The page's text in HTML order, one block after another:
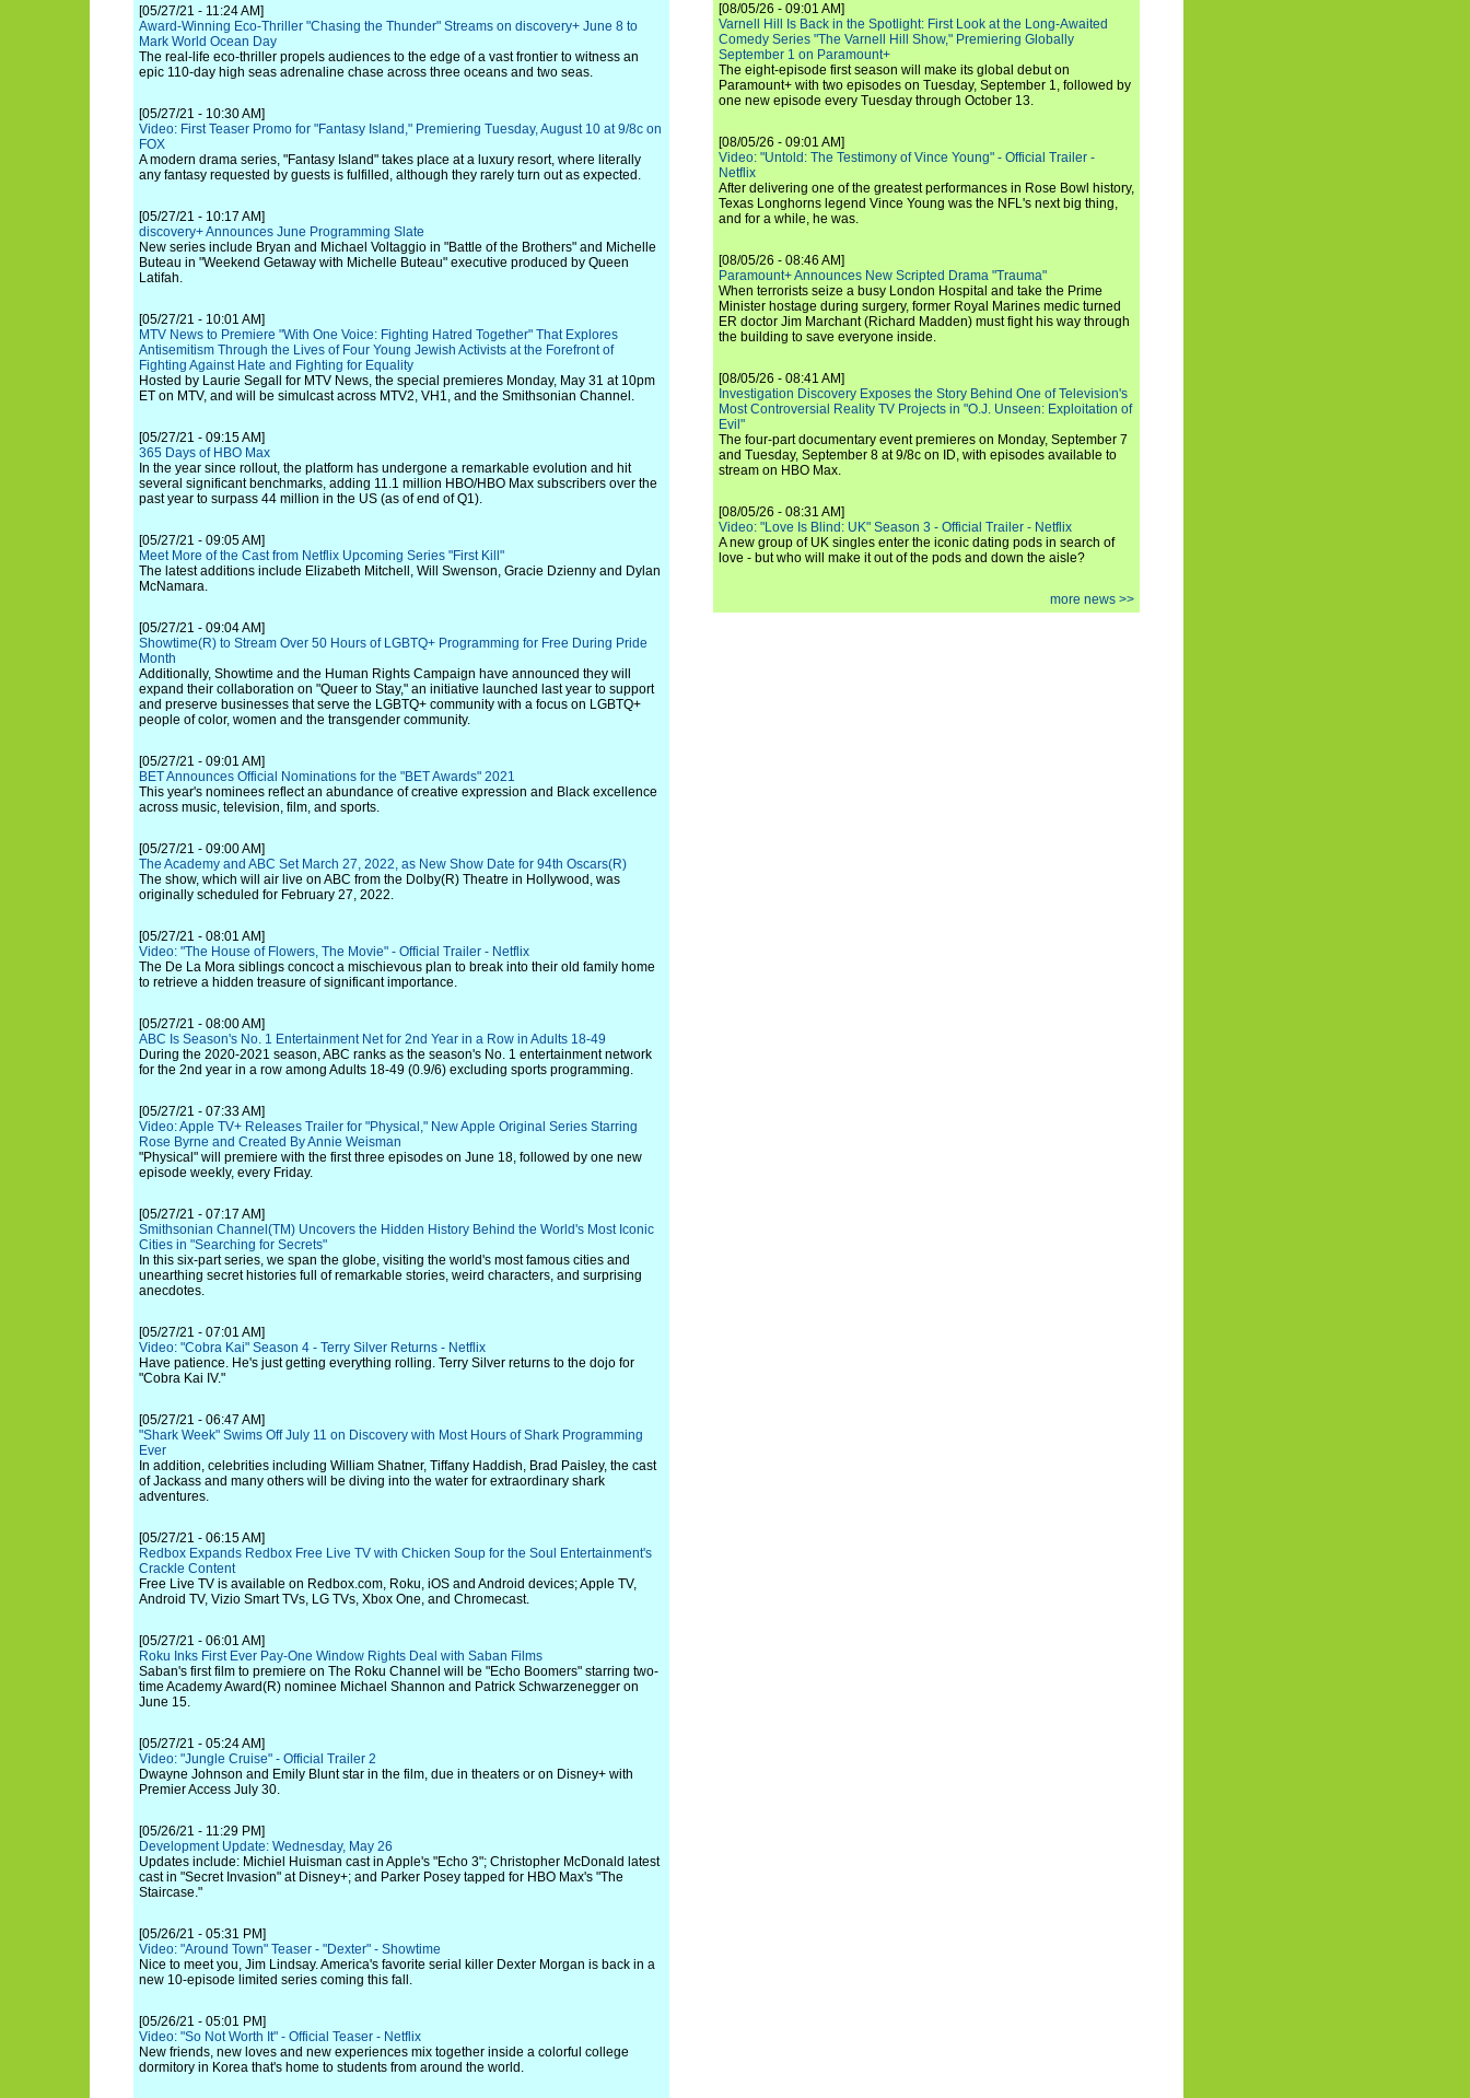
[05/27/21 - 11:24 AM]
Award-Winning Eco-Thriller "Chasing the Thunder" Streams on discovery+ June 8 to
Mark World Ocean Day
The real-life eco-thriller propels audiences to the edge of a vast frontier to witness an
epic 110-day high seas adrenaline chase across three oceans and two seas.
[05/27/21 - 10:30 AM]
Video: First Teaser Promo for "Fantasy Island," Premiering Tuesday, August 10 at 9/8c on
FOX
A modern drama series, "Fantasy Island" takes place at a luxury resort, where literally
any fantasy requested by guests is fulfilled, although they rarely turn out as expected.
[05/27/21 - 10:17 AM]
discovery+ Announces June Programming Slate
New series include Bryan and Michael Voltaggio in "Battle of the Brothers" and Michelle
Buteau in "Weekend Getaway with Michelle Buteau" executive produced by Queen
Latifah.
[05/27/21 - 10:01 AM]
MTV News to Premiere "With One Voice: Fighting Hatred Together" That Explores
Antisemitism Through the Lives of Four Young Jewish Activists at the Forefront of
Fighting Against Hate and Fighting for Equality
Hosted by Laurie Segall for MTV News, the special premieres Monday, May 31 at 10pm
ET on MTV, and will be simulcast across MTV2, VH1, and the Smithsonian Channel.
[05/27/21 - 09:15 AM]
365 Days of HBO Max
In the year since rollout, the platform has undergone a remarkable evolution and hit
several significant benchmarks, adding 11.1 million HBO/HBO Max subscribers over the
past year to surpass 44 million in the US (as of end of Q1).
[05/27/21 - 09:05 AM]
Meet More of the Cast from Netflix Upcoming Series "First Kill"
The latest additions include Elizabeth Mitchell, Will Swenson, Gracie Dzienny and Dylan
McNamara.
[05/27/21 - 09:04 AM]
Showtime(R) to Stream Over 50 Hours of LGBTQ+ Programming for Free During Pride
Month
Additionally, Showtime and the Human Rights Campaign have announced they will
expand their collaboration on "Queer to Stay," an initiative launched last year to support
and preserve businesses that serve the LGBTQ+ community with a focus on LGBTQ+
people of color, women and the transgender community.
[05/27/21 - 09:01 AM]
BET Announces Official Nominations for the "BET Awards" 2021
This year's nominees reflect an abundance of creative expression and Black excellence
across music, television, film, and sports.
[05/27/21 - 09:00 AM]
The Academy and ABC Set March 27, 2022, as New Show Date for 94th Oscars(R)
The show, which will air live on ABC from the Dolby(R) Theatre in Hollywood, was
originally scheduled for February 27, 2022.
[05/27/21 - 08:01 AM]
Video: "The House of Flowers, The Movie" - Official Trailer - Netflix
The De La Mora siblings concoct a mischievous plan to break into their old family home
to retrieve a hidden treasure of significant importance.
[05/27/21 - 08:00 AM]
ABC Is Season's No. 1 Entertainment Net for 2nd Year in a Row in Adults 18-49
During the 2020-2021 season, ABC ranks as the season's No. 1 entertainment network
for the 2nd year in a row among Adults 18-49 (0.9/6) excluding sports programming.
[05/27/21 - 07:33 AM]
Video: Apple TV+ Releases Trailer for "Physical," New Apple Original Series Starring
Rose Byrne and Created By Annie Weisman
"Physical" will premiere with the first three episodes on June 18, followed by one new
episode weekly, every Friday.
[05/27/21 - 07:17 AM]
Smithsonian Channel(TM) Uncovers the Hidden History Behind the World's Most Iconic
Cities in "Searching for Secrets"
In this six-part series, we span the globe, visiting the world's most famous cities and
unearthing secret histories full of remarkable stories, weird characters, and surprising
anecdotes.
[05/27/21 - 07:01 AM]
Video: "Cobra Kai" Season 4 - Terry Silver Returns - Netflix
Have patience. He's just getting everything rolling. Terry Silver returns to the dojo for
"Cobra Kai IV."
[05/27/21 - 06:47 AM]
"Shark Week" Swims Off July 11 on Discovery with Most Hours of Shark Programming
Ever
In addition, celebrities including William Shatner, Tiffany Haddish, Brad Paisley, the cast
of Jackass and many others will be diving into the water for extraordinary shark
adventures.
[05/27/21 - 06:15 AM]
Redbox Expands Redbox Free Live TV with Chicken Soup for the Soul Entertainment's
Crackle Content
Free Live TV is available on Redbox.com, Roku, iOS and Android devices; Apple TV,
Android TV, Vizio Smart TVs, LG TVs, Xbox One, and Chromecast.
[05/27/21 - 06:01 AM]
Roku Inks First Ever Pay-One Window Rights Deal with Saban Films
Saban's first film to premiere on The Roku Channel will be "Echo Boomers" starring two-
time Academy Award(R) nominee Michael Shannon and Patrick Schwarzenegger on
June 15.
[05/27/21 - 05:24 AM]
Video: "Jungle Cruise" - Official Trailer 2
Dwayne Johnson and Emily Blunt star in the film, due in theaters or on Disney+ with
Premier Access July 30.
[05/26/21 - 11:29 PM]
Development Update: Wednesday, May 26
Updates include: Michiel Huisman cast in Apple's "Echo 3"; Christopher McDonald latest
cast in "Secret Invasion" at Disney+; and Parker Posey tapped for HBO Max's "The
Staircase."
[05/26/21 - 05:31 PM]
Video: "Around Town" Teaser - "Dexter" - Showtime
Nice to meet you, Jim Lindsay. America's favorite serial killer Dexter Morgan is back in a
new 10-episode limited series coming this fall.
[05/26/21 - 05:01 PM]
Video: "So Not Worth It" - Official Teaser - Netflix
New friends, new loves and new experiences mix together inside a colorful college
dormitory in Korea that's home to students from around the world.
[08/05/26 - 09:01 AM]
Varnell Hill Is Back in the Spotlight: First Look at the Long-Awaited
Comedy Series "The Varnell Hill Show," Premiering Globally
September 1 on Paramount+
The eight-episode first season will make its global debut on
Paramount+ with two episodes on Tuesday, September 1, followed by
one new episode every Tuesday through October 13.
[08/05/26 - 09:01 AM]
Video: "Untold: The Testimony of Vince Young" - Official Trailer -
Netflix
After delivering one of the greatest performances in Rose Bowl history,
Texas Longhorns legend Vince Young was the NFL's next big thing,
and for a while, he was.
[08/05/26 - 08:46 AM]
Paramount+ Announces New Scripted Drama "Trauma"
When terrorists seize a busy London Hospital and take the Prime
Minister hostage during surgery, former Royal Marines medic turned
ER doctor Jim Marchant (Richard Madden) must fight his way through
the building to save everyone inside.
[08/05/26 - 08:41 AM]
Investigation Discovery Exposes the Story Behind One of Television's
Most Controversial Reality TV Projects in "O.J. Unseen: Exploitation of
Evil"
The four-part documentary event premieres on Monday, September 7
and Tuesday, September 8 at 9/8c on ID, with episodes available to
stream on HBO Max.
[08/05/26 - 08:31 AM]
Video: "Love Is Blind: UK" Season 3 - Official Trailer - Netflix
A new group of UK singles enter the iconic dating pods in search of
love - but who will make it out of the pods and down the aisle?
more news >>